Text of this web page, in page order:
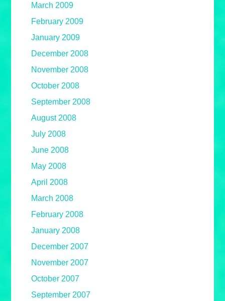
March 2009
February 2009
January 2009
December 2008
November 2008
October 2008
September 2008
August 2008
July 2008
June 2008
May 2008
April 2008
March 2008
February 2008
January 2008
December 2007
November 2007
October 2007
September 2007